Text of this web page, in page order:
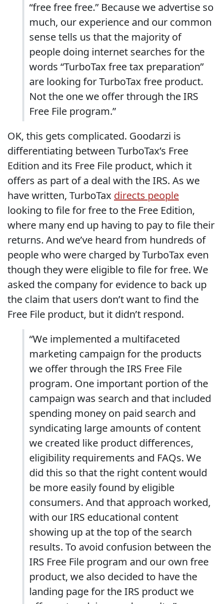
“free free free.” Because we advertise so
much, our experience and our common
sense tells us that the majority of
people doing internet searches for the
words “TurboTax free tax preparation”
are looking for TurboTax free product.
Not the one we offer through the IRS
Free File program.”
OK, this gets complicated. Goodarzi is
differentiating between TurboTax’s Free
Edition and its Free File product, which it
offers as part of a deal with the IRS. As we
have written, TurboTax directs people
looking to file for free to the Free Edition,
where many end up having to pay to file their
returns. And we’ve heard from hundreds of
people who were charged by TurboTax even
though they were eligible to file for free. We
asked the company for evidence to back up
the claim that users don’t want to find the
Free File product, but it didn’t respond.
“We implemented a multifaceted
marketing campaign for the products
we offer through the IRS Free File
program. One important portion of the
campaign was search and that included
spending money on paid search and
syndicating large amounts of content
we created like product differences,
eligibility requirements and FAQs. We
did this so that the right content would
be more easily found by eligible
consumers. And that approach worked,
with our IRS educational content
showing up at the top of the search
results. To avoid confusion between the
IRS Free File program and our own free
product, we also decided to have the
landing page for the IRS product we